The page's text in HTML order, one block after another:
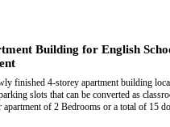
Building for English
finished 4-storey apartment building
slots that can be converted as
apartment of 2 Bedrooms or a total of 15